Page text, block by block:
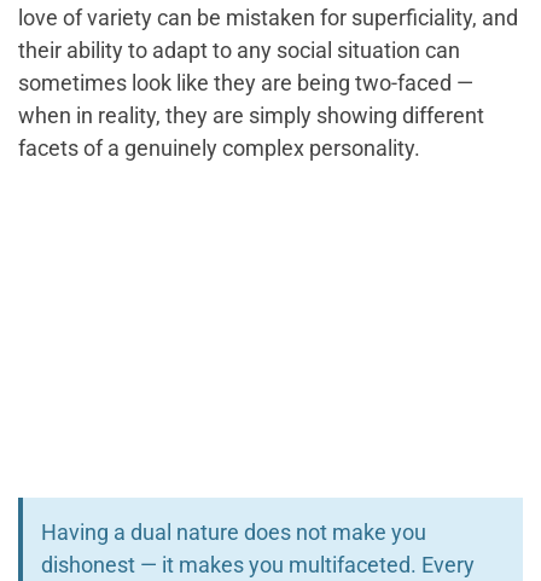
love of variety can be mistaken for superficiality, and
their ability to adapt to any social situation can
sometimes look like they are being two-faced —
when in reality, they are simply showing different
facets of a genuinely complex personality.
Having a dual nature does not make you
dishonest — it makes you multifaceted. Every